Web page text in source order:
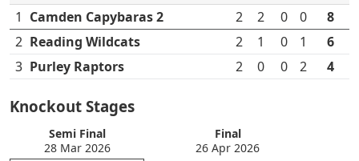
1 Camden Capybaras 2 2 2 0 0
8
2 Reading Wildcats 2 1 0 1
6
3 Purley Raptors 2 0 0 2 4
Knockout Stages
Semi Final
28 Mar 2026
Final
26 Apr 2026